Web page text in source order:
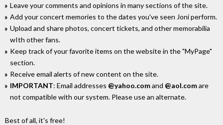
Leave your comments and opinions in many sections of the site.
Add your concert memories to the dates you've seen Joni perform.
Upload and share photos, concert tickets, and other memorabilia
wIth other fans.
Keep track of your favorite items on the website in the "MyPage"
section.
Receive email alerts of new content on the site.
IMPORTANT: Email addresses @yahoo.comand @aol.comare
not compatible with our system. Please use an alternate.
Best of all, it's free!